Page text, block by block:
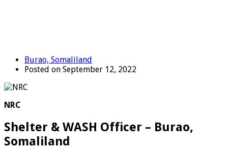
Burao, Somaliland
Posted on September 12, 2022
NRC
Shelter & WASH Officer – Burao,
Somaliland